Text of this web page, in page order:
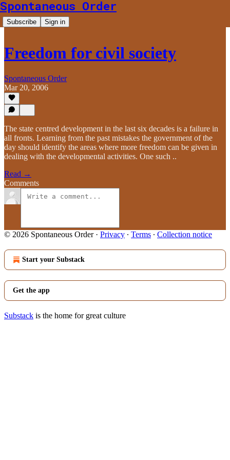
Spontaneous Order
Subscribe Sign in
Freedom for civil society
Spontaneous Order
Mar 20, 2006
The state centred development in the last six decades is a failure in
all fronts. Learning from the past mistakes the government of the
day should identify the areas where more freedom can be given in
dealing with the developmental activities. One such ..
Read →
Comments
© 2026 Spontaneous Order· Privacy ∙ Terms ∙ Collection notice
Start your Substack
Get the app
Substack is the home for great culture